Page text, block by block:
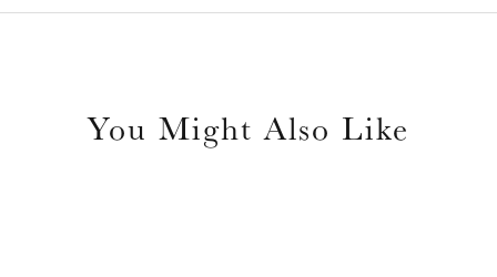
You Might Also Like